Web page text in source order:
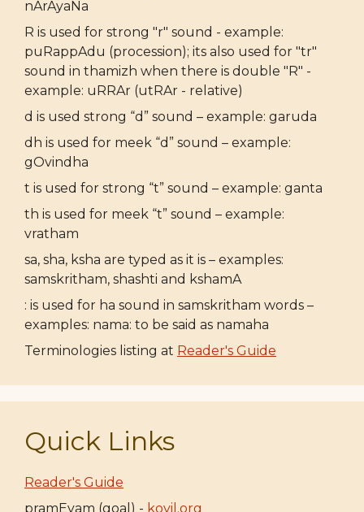
nArAyaNa
R is used for strong "r" sound - example:
puRappAdu (procession); its also used for "tr"
sound in thamizh when there is double "R" -
example: uRRAr (utRAr - relative)
d is used strong “d” sound – example: garuda
dh is used for meek “d” sound – example:
gOvindha
t is used for strong “t” sound – example: ganta
th is used for meek “t” sound – example:
vratham
sa, sha, ksha are typed as it is – examples:
samskritham, shashti and kshamA
: is used for ha sound in samskritham words –
examples: nama: to be said as namaha
Terminologies listing at Reader's Guide
Quick Links
Reader's Guide
pramEyam (goal) - koyil.org